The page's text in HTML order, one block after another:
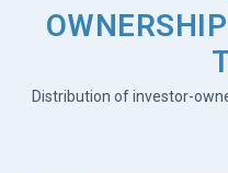
Distribution of investor-